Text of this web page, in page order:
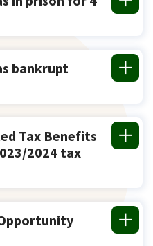
bankrupt
Tax Benefits
2024 tax